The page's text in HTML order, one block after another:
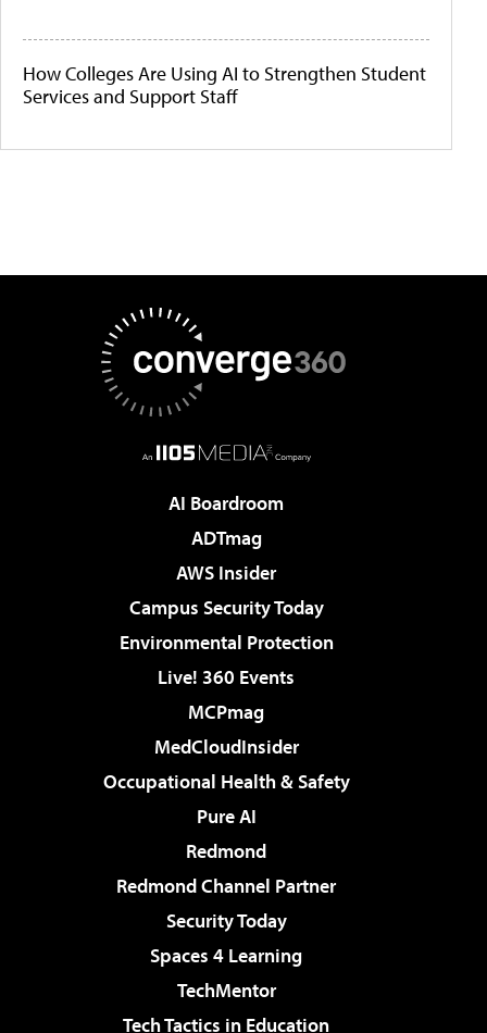
How Colleges Are Using AI to Strengthen Student
Services and Support Staff
AI Boardroom
ADTmag
AWS Insider
Campus Security Today
Environmental Protection
Live! 360 Events
MCPmag
MedCloudInsider
Occupational Health & Safety
Pure AI
Redmond
Redmond Channel Partner
Security Today
Spaces 4 Learning
TechMentor
Tech Tactics in Education